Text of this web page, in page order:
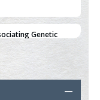
in
Income Countries
The